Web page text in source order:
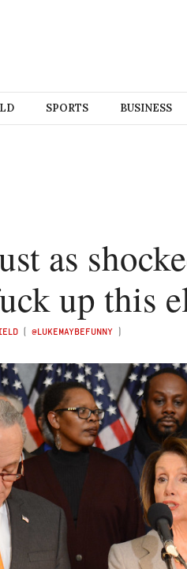
SPORTS BUSINESS
as
up this
( @LUKEMAYBEFUNNY )